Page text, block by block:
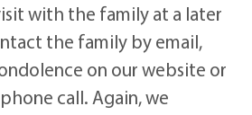
with the family at a later
the family by email,
on our website or
call. Again, we